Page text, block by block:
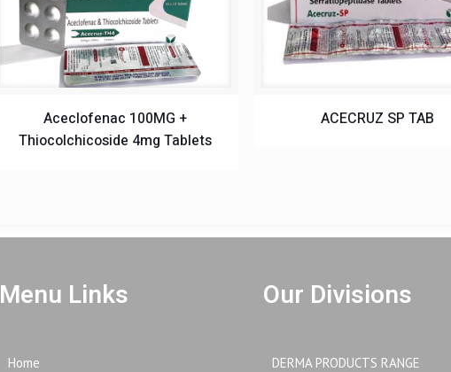
Aceclofenac 100MG +
Thiocolchicoside 4mg Tablets
ACECRUZ SP TAB
Menu Links
Home
Our Divisions
DERMA PRODUCTS RANGE